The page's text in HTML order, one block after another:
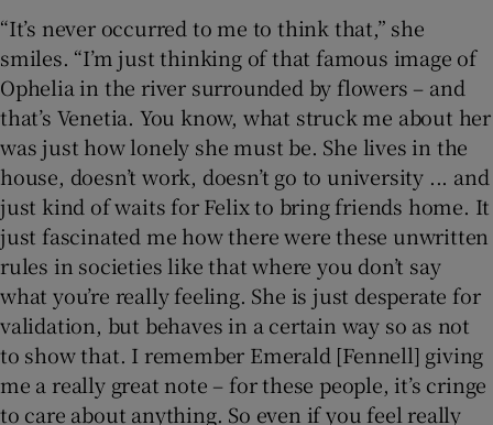
“It’s never occurred to me to think that,” she
smiles. “I’m just thinking of that famous image of
Ophelia in the river surrounded by flowers – and
that’s Venetia. You know, what struck me about her
was just how lonely she must be. She lives in the
house, doesn’t work, doesn’t go to university ... and
just kind of waits for Felix to bring friends home. It
just fascinated me how there were these unwritten
rules in societies like that where you don’t say
what you’re really feeling. She is just desperate for
validation, but behaves in a certain way so as not
to show that. I remember Emerald [Fennell] giving
me a really great note – for these people, it’s cringe
to care about anything. So even if you feel really